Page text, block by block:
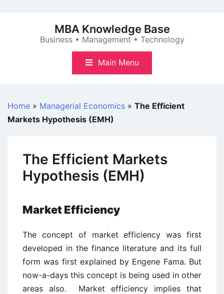
MBA Knowledge Base
Business • Management • Technology
Main Menu
Home » Managerial Economics » The Efficient
Markets Hypothesis (EMH)
The Efficient Markets
Hypothesis (EMH)
Market Efficiency
The concept of market efficiency was first
developed in the finance literature and its full
form was first explained by Engene Fama. But
now-a-days this concept is being used in other
areas also. Market efficiency implies that